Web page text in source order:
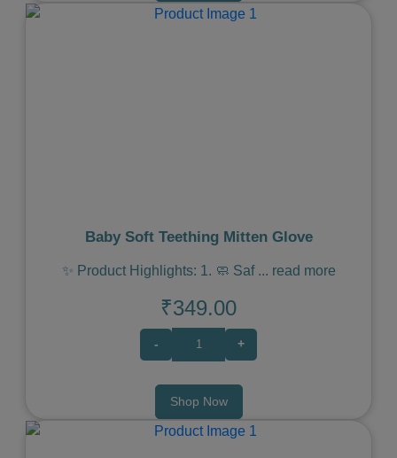
Baby Soft Teething Mitten Glove
✨ Product Highlights: 1. 🧼 Saf ... read more
₹349.00
- +
Shop Now